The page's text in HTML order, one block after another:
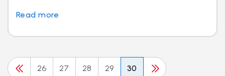
Read more
26 27 28 29 30